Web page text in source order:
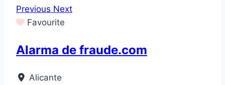
Previous Next
Favourite
Alarma de fraude.com
Alicante